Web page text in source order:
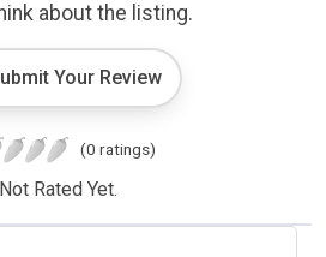
about the listing.
Your Review
(0 ratings)
Not Rated Yet.